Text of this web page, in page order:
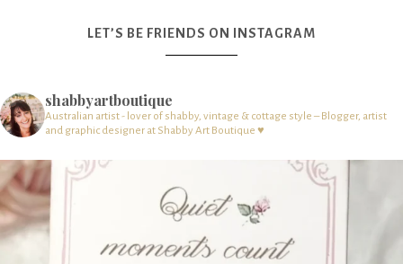
LET’S BE FRIENDS ON INSTAGRAM
shabbyartboutique
Australian artist - lover of shabby, vintage & cottage style – Blogger, artist
and graphic designer at Shabby Art Boutique ♥